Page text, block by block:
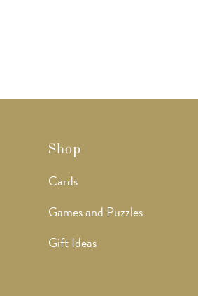
Shop
Cards
Games and Puzzles
Gift Ideas